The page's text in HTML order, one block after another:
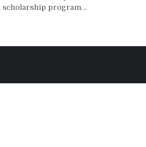
scholarship program…